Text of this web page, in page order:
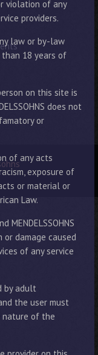
violation of any
providers.
law or by-law
18 years of
on this site is
does not
or
of any acts
exposure of
or material or
Law.
damage caused
of any service
by adult
the user must
of the